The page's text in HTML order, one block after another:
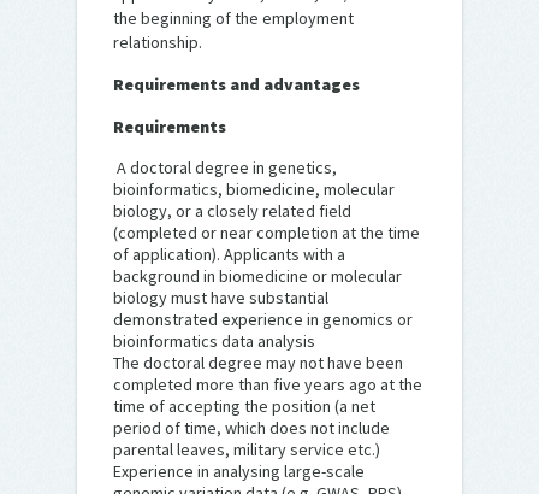
the beginning of the employment
relationship.
Requirements and advantages
Requirements
A doctoral degree in genetics,
bioinformatics, biomedicine, molecular
biology, or a closely related field
(completed or near completion at the time
of application). Applicants with a
background in biomedicine or molecular
biology must have substantial
demonstrated experience in genomics or
bioinformatics data analysis
The doctoral degree may not have been
completed more than five years ago at the
time of accepting the position (a net
period of time, which does not include
parental leaves, military service etc.)
Experience in analysing large-scale